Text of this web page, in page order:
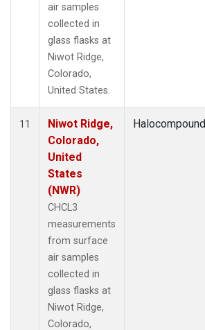
air samples
collected in
glass flasks at
Niwot Ridge,
Colorado,
United States.
11
Niwot Ridge,
Colorado,
United
States
(NWR)
CHCL3
measurements
from surface
air samples
collected in
glass flasks at
Niwot Ridge,
Colorado,